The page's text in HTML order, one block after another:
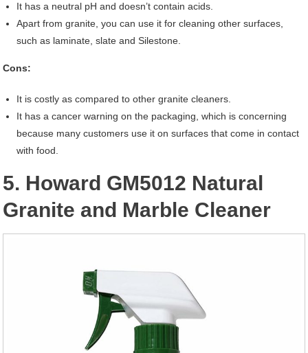
It has a neutral pH and doesn’t contain acids.
Apart from granite, you can use it for cleaning other surfaces,
such as laminate, slate and Silestone.
Cons:
It is costly as compared to other granite cleaners.
It has a cancer warning on the packaging, which is concerning
because many customers use it on surfaces that come in contact
with food.
5. Howard GM5012 Natural
Granite and Marble Cleaner